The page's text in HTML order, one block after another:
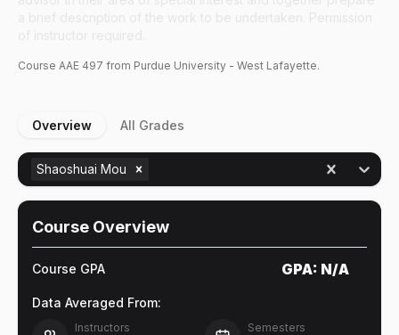
Course AAE 497 from Purdue University - West Lafayette.
Overview All Grades
Shaoshuai Mou
Course Overview
Course GPA GPA: N/A
Data Averaged From:
Instructors Semesters